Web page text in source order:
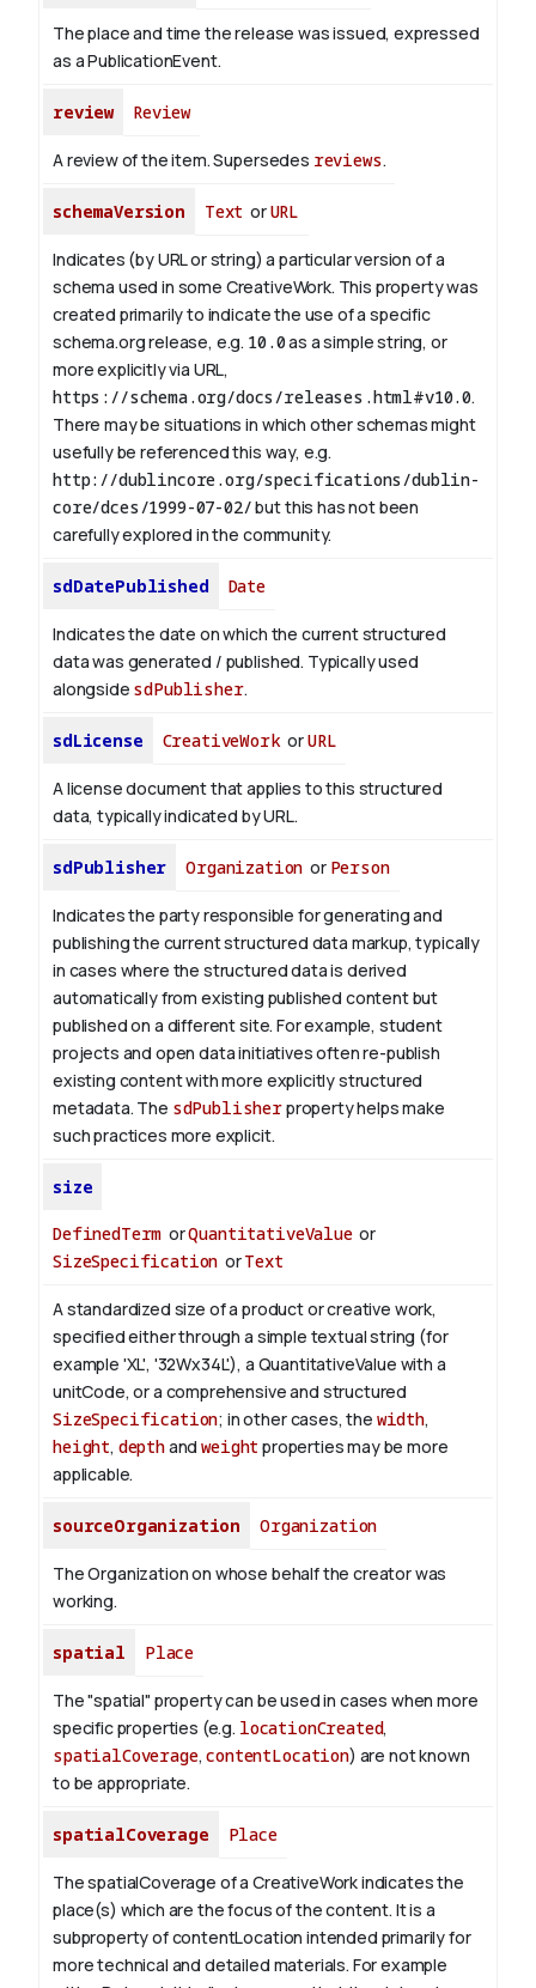
The place and time the release was issued, expressed
as a PublicationEvent.
review Review
A review of the item. Supersedes reviews.
schemaVersion Text orURL
Indicates (by URL or string) a particular version of a
schema used in some CreativeWork. This property was
created primarily to indicate the use of a specific
schema.org release, e.g. 10.0as a simple string, or
more explicitly via URL,
https://schema.org/docs/releases.html#v10.0.
There may be situations in which other schemas might
usefully be referenced this way, e.g.
http://dublincore.org/specifications/dublin-
core/dces/1999-07-02/but this has not been
carefully explored in the community.
sdDatePublished Date
Indicates the date on which the current structured
data was generated / published. Typically used
alongside sdPublisher.
sdLicense CreativeWorkorURL
A license document that applies to this structured
data, typically indicated by URL.
sdPublisher Organization or Person
Indicates the party responsible for generating and
publishing the current structured data markup, typically
in cases where the structured data is derived
automatically from existing published content but
published on a different site. For example, student
projects and open data initiatives often re-publish
existing content with more explicitly structured
metadata. The sdPublisherproperty helps make
such practices more explicit.
size
DefinedTerm orQuantitativeValueor
SizeSpecification orText
A standardized size of a product or creative work,
specified either through a simple textual string (for
example 'XL', '32Wx34L'), a QuantitativeValue with a
unitCode, or a comprehensive and structured
SizeSpecification; in other cases, the width,
height, depthandweight properties may be more
applicable.
sourceOrganization Organization
The Organization on whose behalf the creator was
working.
spatial Place
The "spatial" property can be used in cases when more
specific properties (e.g. locationCreated,
spatialCoverage,contentLocation) are not known
to be appropriate.
spatialCoverage Place
The spatialCoverage of a CreativeWork indicates the
place(s) which are the focus of the content. It is a
subproperty of contentLocation intended primarily for
more technical and detailed materials. For example